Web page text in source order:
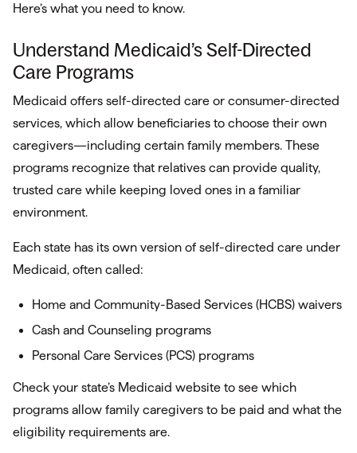
Here’s what you need to know.
Understand Medicaid’s Self-Directed
Care Programs
Medicaid offers self-directed care or consumer-directed
services, which allow beneficiaries to choose their own
caregivers—including certain family members. These
programs recognize that relatives can provide quality,
trusted care while keeping loved ones in a familiar
environment.
Each state has its own version of self-directed care under
Medicaid, often called:
Home and Community-Based Services (HCBS) waivers
Cash and Counseling programs
Personal Care Services (PCS) programs
Check your state’s Medicaid website to see which
programs allow family caregivers to be paid and what the
eligibility requirements are.